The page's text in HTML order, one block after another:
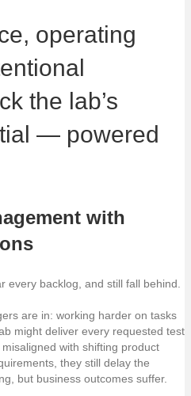
operating
the lab’s
— powered
with
every backlog, and still fall behind.
are in: working harder on tasks
might deliver every requested test
with shifting product
they still delay the
but business outcomes suffer.